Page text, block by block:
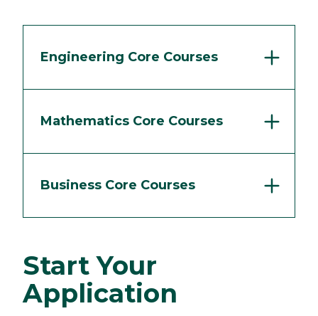
Engineering Core Courses
Mathematics Core Courses
Business Core Courses
Start Your
Application